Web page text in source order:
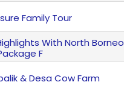
Family Tour
With North Borneo
F
& Desa Cow Farm